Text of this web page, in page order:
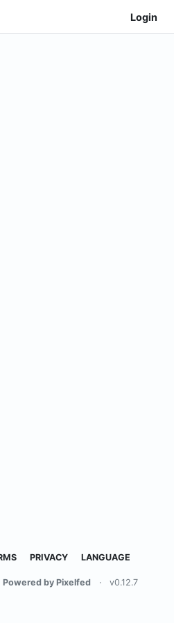
Login
PRIVACY LANGUAGE
Powered by Pixelfed · v0.12.7